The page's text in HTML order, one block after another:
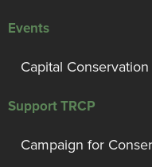
Events
Capital
Support TRCP
Campaign for